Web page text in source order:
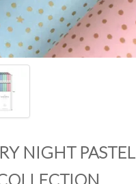
ABOUT US
NIGHT PASTEL